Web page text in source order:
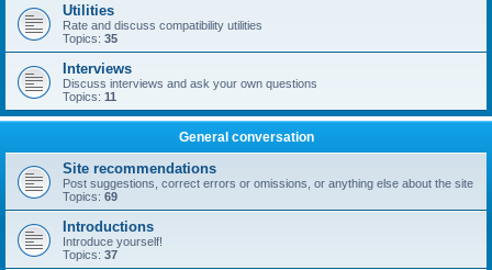
Utilities
Rate and discuss compatibility utilities
Topics: 35
Interviews
Discuss interviews and ask your own questions
Topics: 11
General conversation
Site recommendations
Post suggestions, correct errors or omissions, or anything else about the site
Topics: 69
Introductions
Introduce yourself!
Topics: 37